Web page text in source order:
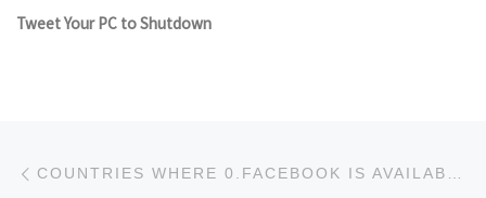
Tweet Your PC to Shutdown
Post navigation